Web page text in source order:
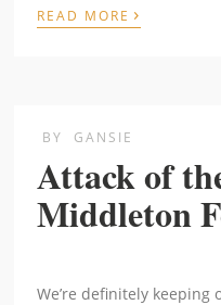
READ MORE ›
BY GANSIE
Attack of
Middleton
We’re definitely keeping